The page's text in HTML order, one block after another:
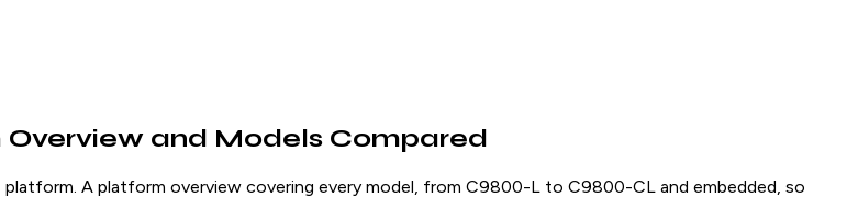
and Models Compared
A platform overview covering every model, from C9800-L to C9800-CL and embedded, so